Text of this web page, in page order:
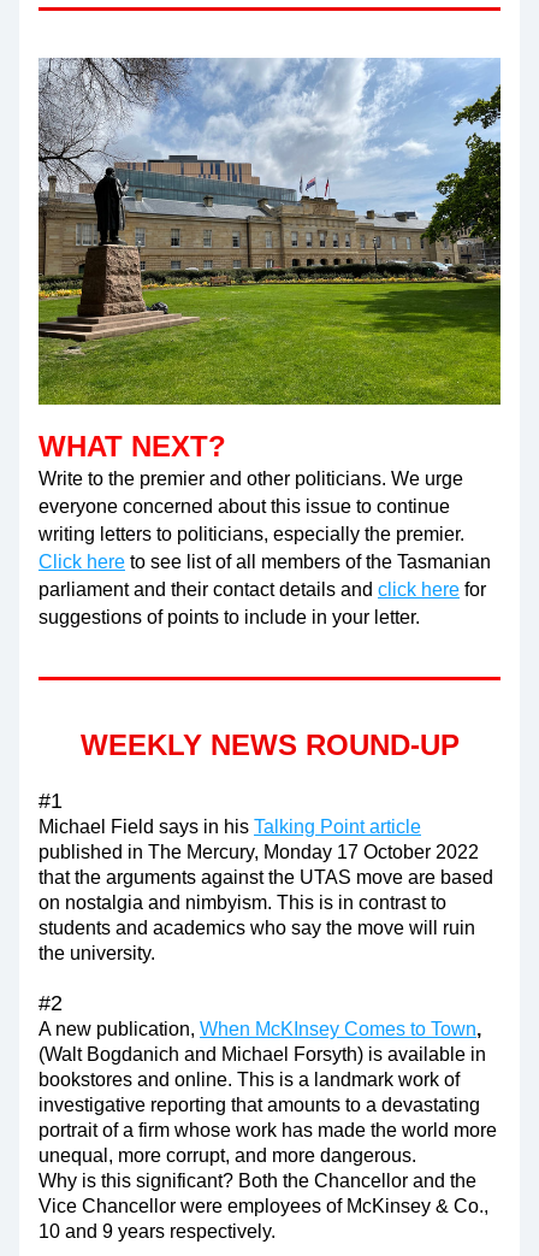
WHAT NEXT?
Write to the premier and other politicians. We urge
everyone concerned about this issue to continue
writing letters to politicians, especially the premier.
Click here to see list of all members of the Tasmanian
parliament and their contact details and click here for
suggestions of points to include in your letter.
WEEKLY NEWS ROUND-UP
#1
Michael Field says in his Talking Point article
published in The Mercury, Monday 17 October 2022
that the arguments against the UTAS move are based
on nostalgia and nimbyism. This is in contrast to
students and academics who say the move will ruin
the university.
#2
A new publication, When McKInsey Comes to Town
(Walt Bogdanich and Michael Forsyth) is available in
bookstores and online. This is a landmark work of
investigative reporting that amounts to a devastating
portrait of a firm whose work has made the world more
unequal, more corrupt, and more dangerous.
Why is this significant? Both the Chancellor and the
Vice Chancellor were employees of McKinsey & Co.,
10 and 9 years respectively.